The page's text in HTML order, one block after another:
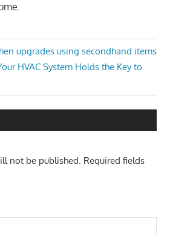
upgrades using secondhand items
HVAC System Holds the Key to
not be published. Required fields